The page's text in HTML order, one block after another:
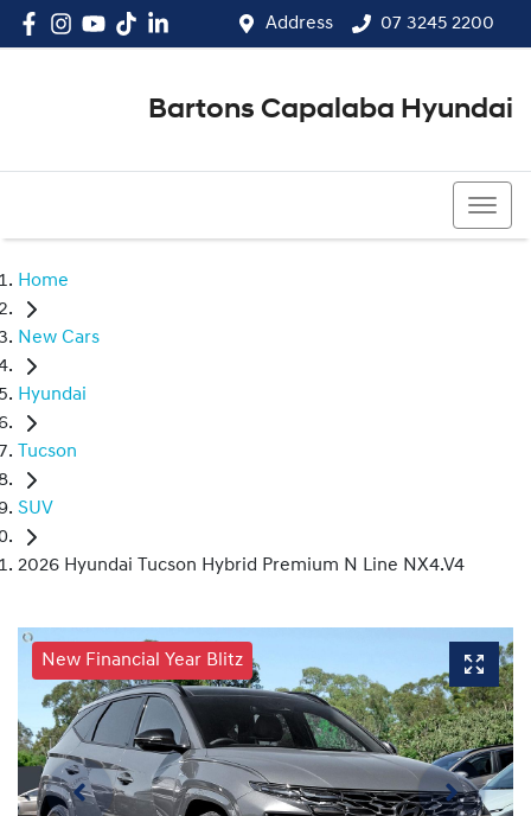
Address 07 3245 2200
Bartons Capalaba Hyundai
Home
New Cars
Hyundai
Tucson
SUV
2026 Hyundai Tucson Hybrid Premium N Line NX4.V4
New Financial Year Blitz